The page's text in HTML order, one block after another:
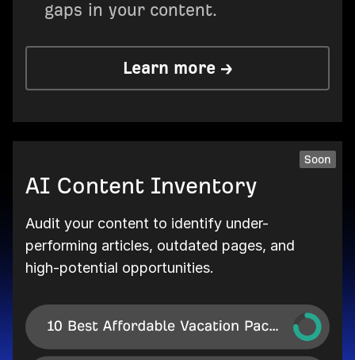
gaps in your content.
Learn more →
Soon
AI Content Inventory
Audit your content to identify under-
performing articles, outdated pages, and
high-potential opportunities.